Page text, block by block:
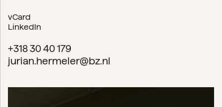
vCard
LinkedIn
+318 30 40 179
jurian.hermeler@bz.nl